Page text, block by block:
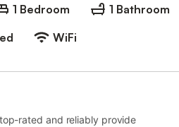
1 Bedroom 1 Bathroom
WiFi
rated and reliably provide